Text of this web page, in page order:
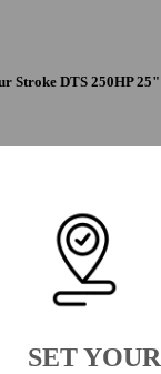
Stroke DTS 250HP 25"
300XL 300HP 25"
V10 DTS 350XL
SET YOUR